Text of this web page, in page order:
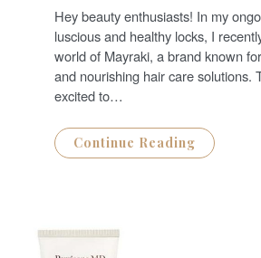
T
E
D
O
N
Hey beauty enthusiasts! In my
luscious and healthy locks, I
world of Mayraki, a brand known
and nourishing hair care solutions.
excited to…
Continue Reading